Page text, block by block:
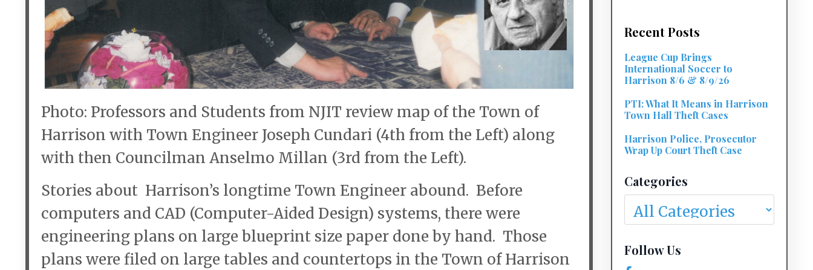
Photo: Professors and Students from NJIT review map of the Town of
Harrison with Town Engineer Joseph Cundari (4th from the Left) along
with then Councilman Anselmo Millan (3rd from the Left).
Stories about Harrison’s longtime Town Engineer abound. Before
computers and CAD (Computer-Aided Design) systems, there were
engineering plans on large blueprint size paper done by hand. Those
plans were filed on large tables and countertops in the Town of Harrison
Recent Posts
League Cup Brings
International Soccer to
Harrison 8/6 & 8/9/26
PTI: What It Means in Harrison
Town Hall Theft Cases
Harrison Police, Prosecutor
Wrap Up Court Theft Case
Categories
Follow Us